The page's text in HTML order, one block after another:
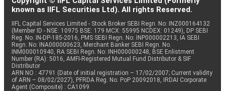
known as IIFL Securities Ltd). All rights Reserved.
IIFL Capital Services Limited - Stock Broker SEBI Regn. No: INZ000164132
(Member ID - NSE: 10975 BSE: 179 MCX: 55995 NCDEX: 01249), DP SEBI
Reg. No. IN-DP-185-2016, PMS SEBI Regn. No: INP000002213, IA SEBI
Regn. No: INA000000623, Merchant Banker SEBI Regn. No.
INM000010940, RA SEBI Regn. No: INH000000248, BSE Enlistment
Number (RA): 5016, AMFI-Registered Mutual Fund Distributor & SIF
Distributor
ARN NO : 47791 (Date of initial registration – 17/02/2007; Current validity
of ARN – 08/02/2027), PFRDA Reg. No. PoP 20092018, IRDAI Corporate
Agent (Composite) : CA1099